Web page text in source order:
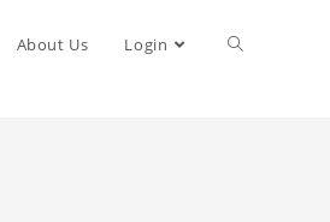
About Us Login